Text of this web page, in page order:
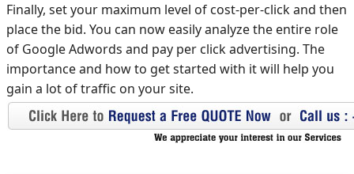
Finally, set your maximum level of cost-per-click and then
place the bid. You can now easily analyze the entire role
of Google Adwords and pay per click advertising. The
importance and how to get started with it will help you
gain a lot of traffic on your site.